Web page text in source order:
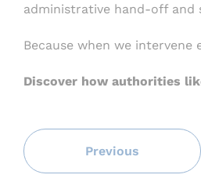
administrative hand-off and
Because when we
Discover how authorities
Previous